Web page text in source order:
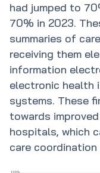
had jumped to
70% in 2023.
summaries of
receiving them
information
electronic health
systems. These
towards
hospitals, which
care